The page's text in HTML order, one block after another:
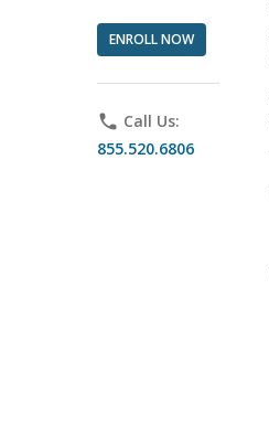
ENROLL NOW
phone Call Us:
855.520.6806